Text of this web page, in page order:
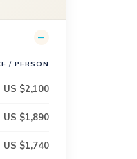
−
/ PERSON
US $2,100
US $1,890
US $1,740